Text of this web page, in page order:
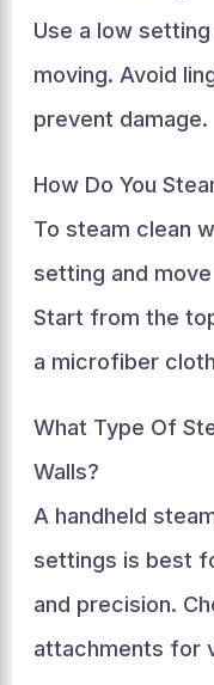
Use a low
moving. Avoid
prevent damage.
How Do You
To steam clean
setting and
Start from the
a microfiber
What Type Of
Walls?
A handheld
settings is best
and precision.
attachments for